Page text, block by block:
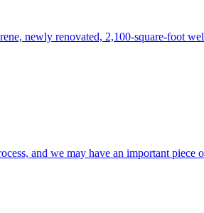
newly renovated, 2,100-square-foot
and we may have an important piece